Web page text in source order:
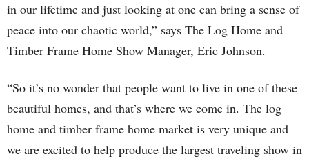
in our lifetime and just looking at one can bring a sense of
peace into our chaotic world,” says The Log Home and
Timber Frame Home Show Manager, Eric Johnson.
“So it’s no wonder that people want to live in one of these
beautiful homes, and that’s where we come in. The log
home and timber frame home market is very unique and
we are excited to help produce the largest traveling show in